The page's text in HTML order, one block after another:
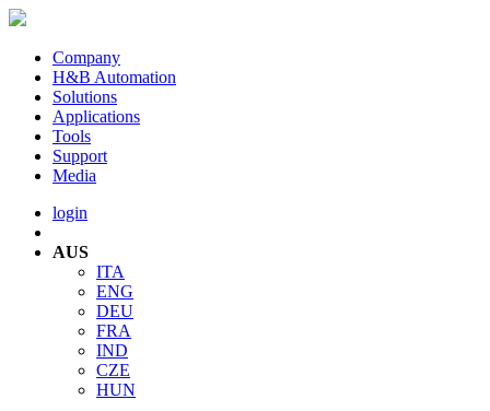
Company
H&B Automation
Solutions
Applications
Tools
Support
Media
login
AUS
ITA
ENG
DEU
FRA
IND
CZE
HUN